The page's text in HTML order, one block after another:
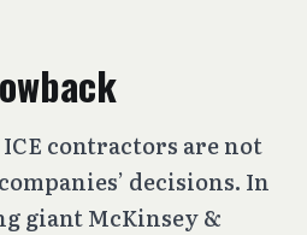
contractors are not
decisions. In
giant McKinsey &